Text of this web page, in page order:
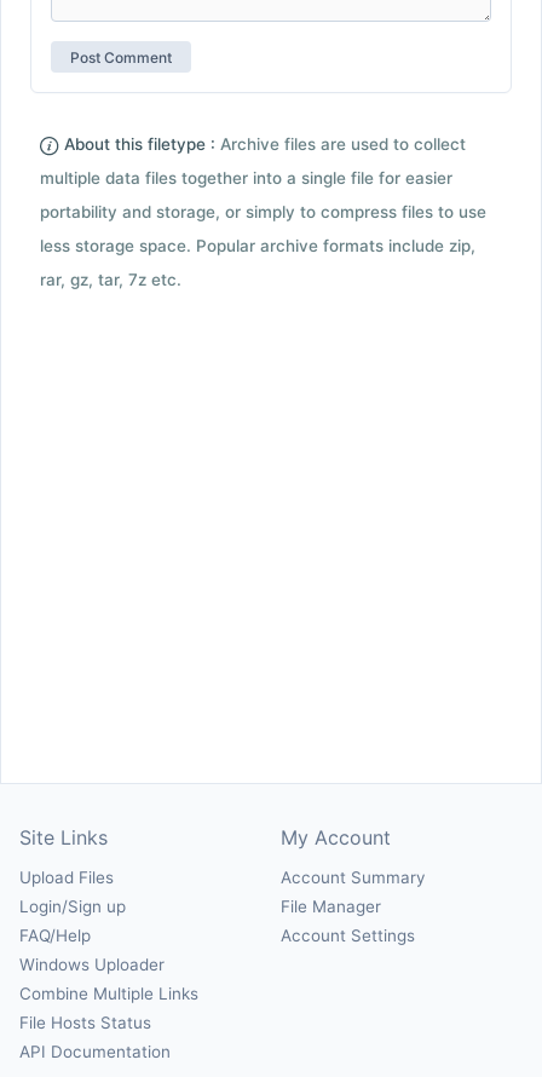
About this filetype : Archive files are used to collect
multiple data files together into a single file for easier
portability and storage, or simply to compress files to use
less storage space. Popular archive formats include zip,
rar, gz, tar, 7z etc.
Site Links
Upload Files
Login/Sign up
FAQ/Help
Windows Uploader
Combine Multiple Links
File Hosts Status
API Documentation
My Account
Account Summary
File Manager
Account Settings